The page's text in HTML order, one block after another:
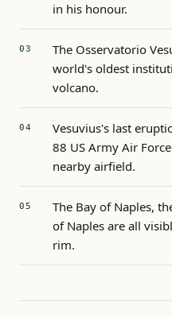
in his honour.
The Osservatorio
world's oldest
volcano.
Vesuvius's last
88 US Army Air
nearby airfield.
The Bay of Naples,
of Naples are all
rim.